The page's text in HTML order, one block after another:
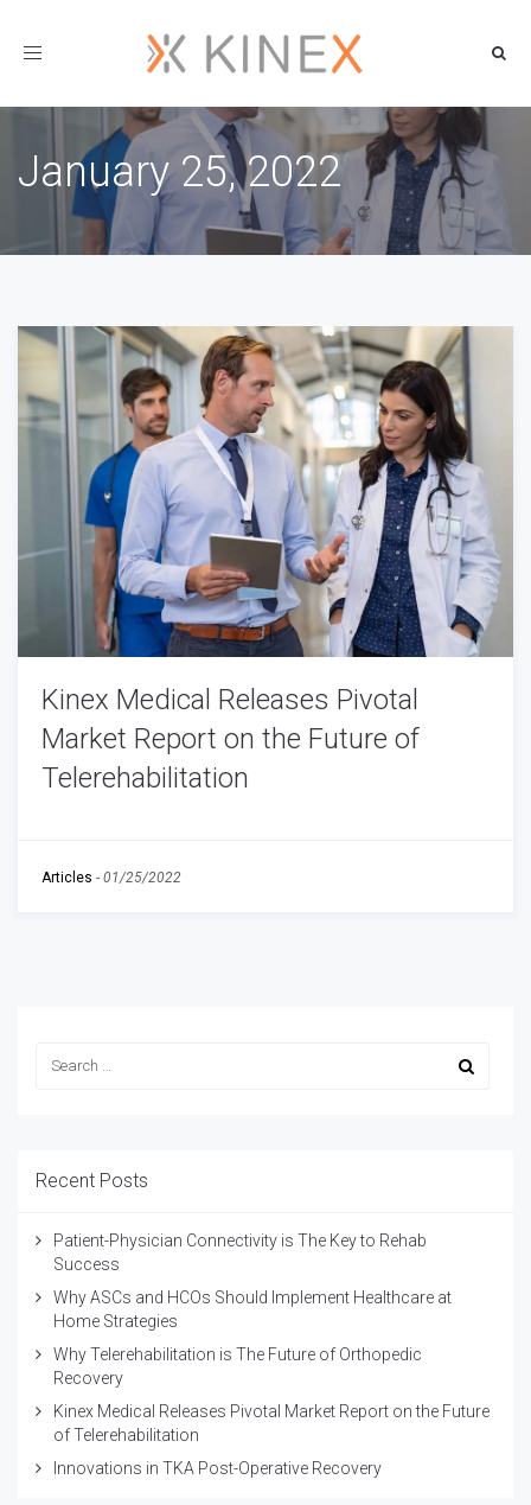
Toggle
January 25, 2022
Kinex Medical Releases Pivotal
Market Report on the Future of
Telerehabilitation
Articles - 01/25/2022
Recent Posts
Patient-Physician Connectivity is The Key to Rehab
Success
Why ASCs and HCOs Should Implement Healthcare at
Home Strategies
Why Telerehabilitation is The Future of Orthopedic
Recovery
Kinex Medical Releases Pivotal Market Report on the Future
of Telerehabilitation
Innovations in TKA Post-Operative Recovery